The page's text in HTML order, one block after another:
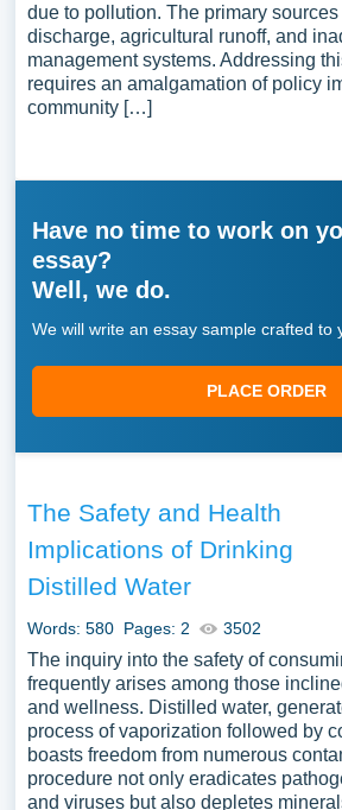
due to pollution. The primary
discharge, agricultural runoff, and
management systems. Addressing
requires an amalgamation of policy
community […]
Have no time to work on
essay?
Well, we do.
We will write an essay sample crafted to
PLACE ORDER
The Safety and Health
Implications of Drinking
Distilled Water
Words: 580 Pages: 2 3502
The inquiry into the safety of
frequently arises among those
and wellness. Distilled water,
process of vaporization followed by
boasts freedom from numerous
procedure not only eradicates
and viruses but also depletes